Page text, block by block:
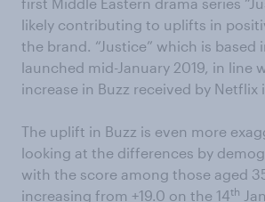
likely contributing to uplifts in
the brand. “Justice” which is based
launched mid-January 2019, in line
increase in Buzz received by Netflix
The uplift in Buzz is even more
looking at the differences by
with the score among those aged
increasing from +19.0 on the 14th